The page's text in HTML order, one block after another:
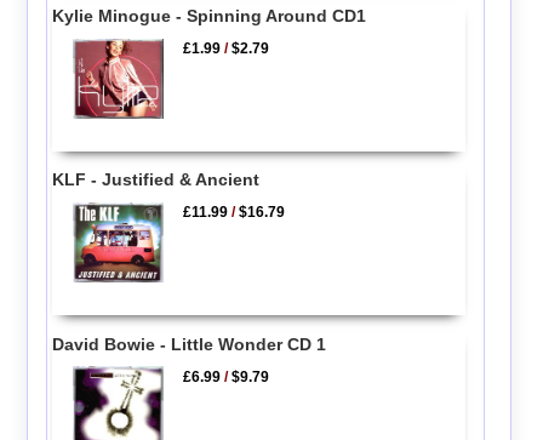
Kylie Minogue - Spinning Around CD1
£1.99 /$2.79
KLF - Justified & Ancient
£11.99 /$16.79
David Bowie - Little Wonder CD 1
£6.99 /$9.79